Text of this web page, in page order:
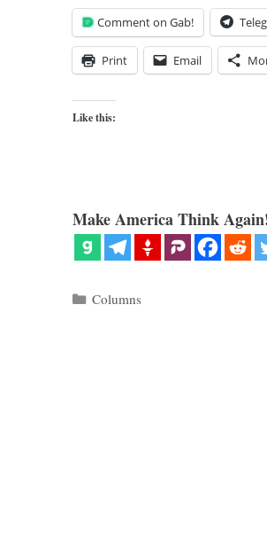
Comment on Gab!
Print Email
Like this:
Make America Think
Categories
Columns